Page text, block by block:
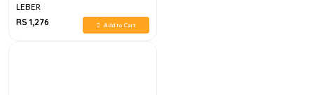
LEBER
RS 1,276
Add to Cart